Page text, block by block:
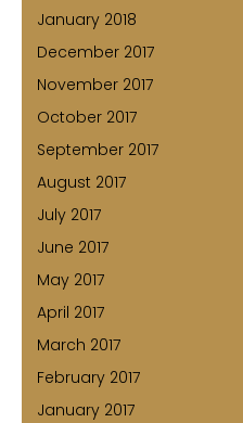
January 2018
December 2017
November 2017
October 2017
September 2017
August 2017
July 2017
June 2017
May 2017
April 2017
March 2017
February 2017
January 2017